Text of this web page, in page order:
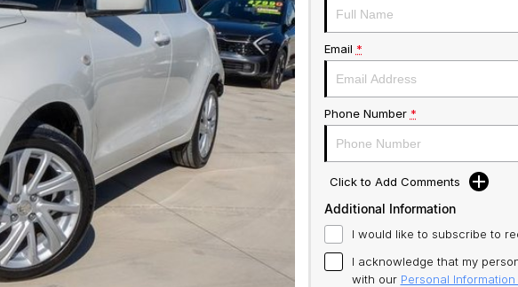
Email *
Phone Number *
Click to Add Comments
Additional Information
I would like to subscribe to
I acknowledge that my
with our Personal